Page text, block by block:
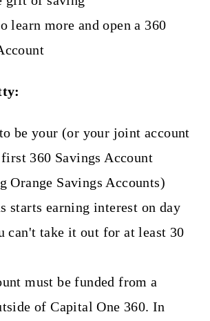
learn more and open a 360
be your (or your joint account
360 Savings Account
Orange Savings Accounts)
starts earning interest on day
can't take it out for at least 30
must be funded from a
of Capital One 360. In